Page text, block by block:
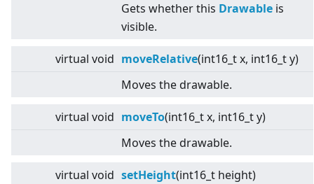
Gets whether this Drawable is
visible.
virtual void moveRelative(int16_t x, int16_t y)
Moves the drawable.
virtual void moveTo(int16_t x, int16_t y)
Moves the drawable.
virtual void setHeight(int16_t height)